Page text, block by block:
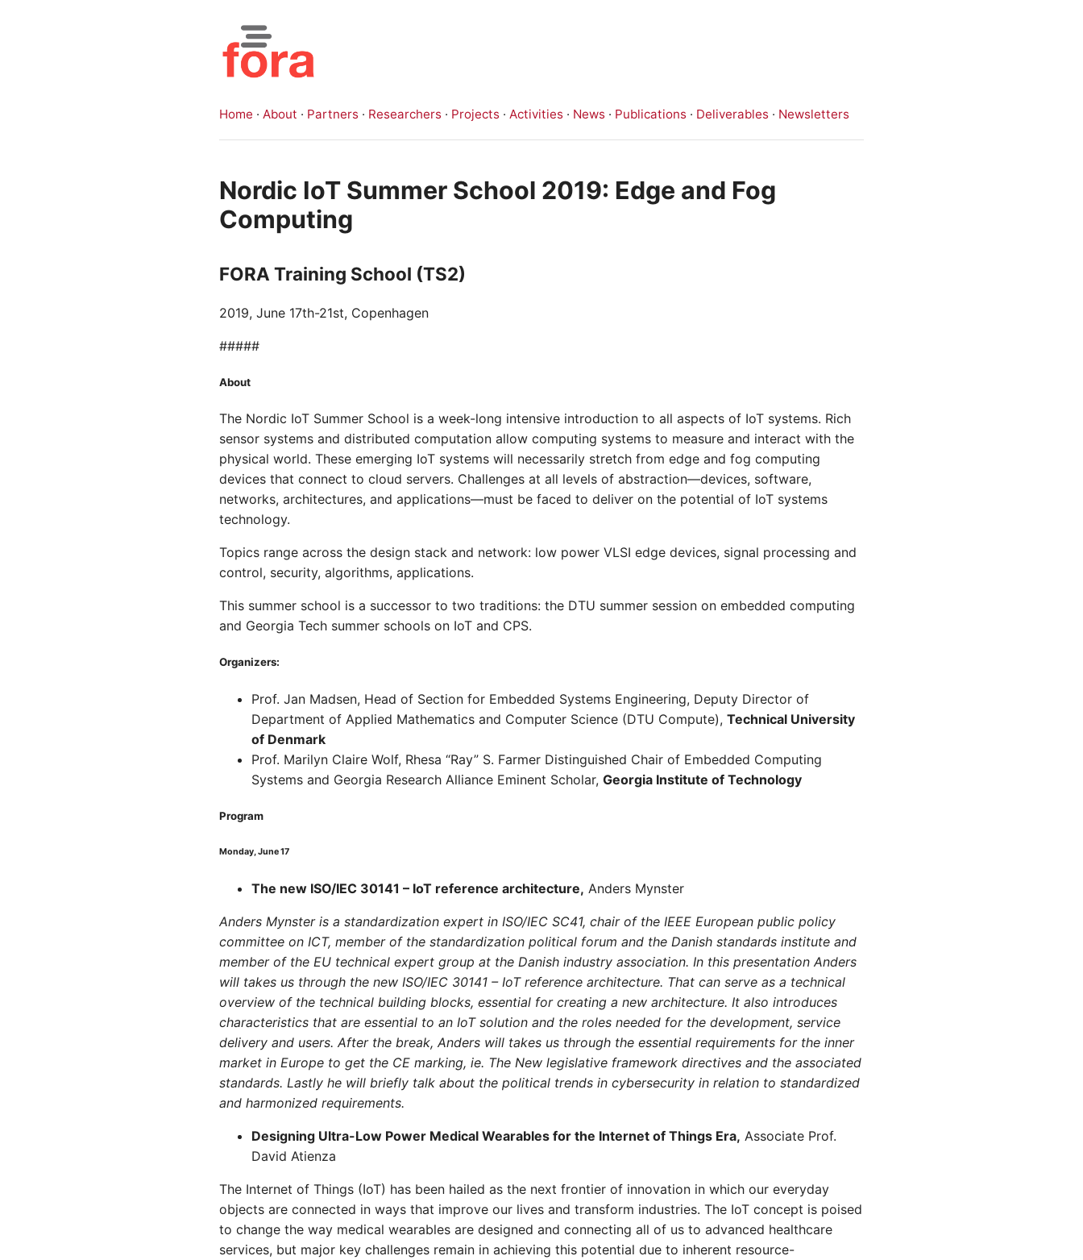
Home · About · Partners · Researchers · Projects · Activities · News · Publications · Deliverables · Newsletters
Nordic IoT Summer School 2019: Edge and Fog
Computing
FORA Training School (TS2)
2019, June 17th-21st, Copenhagen
#####
About
The Nordic IoT Summer School is a week-long intensive introduction to all aspects of IoT systems. Rich
sensor systems and distributed computation allow computing systems to measure and interact with the
physical world. These emerging IoT systems will necessarily stretch from edge and fog computing
devices that connect to cloud servers. Challenges at all levels of abstraction—devices, software,
networks, architectures, and applications—must be faced to deliver on the potential of IoT systems
technology.
Topics range across the design stack and network: low power VLSI edge devices, signal processing and
control, security, algorithms, applications.
This summer school is a successor to two traditions: the DTU summer session on embedded computing
and Georgia Tech summer schools on IoT and CPS.
Organizers:
Prof. Jan Madsen, Head of Section for Embedded Systems Engineering, Deputy Director of
Department of Applied Mathematics and Computer Science (DTU Compute), Technical University
of Denmark
Prof. Marilyn Claire Wolf, Rhesa “Ray” S. Farmer Distinguished Chair of Embedded Computing
Systems and Georgia Research Alliance Eminent Scholar, Georgia Institute of Technology
Program
Monday, June 17
The new ISO/IEC 30141 – IoT reference architecture, Anders Mynster
Anders Mynster is a standardization expert in ISO/IEC SC41, chair of the IEEE European public policy
committee on ICT, member of the standardization political forum and the Danish standards institute and
member of the EU technical expert group at the Danish industry association. In this presentation Anders
will takes us through the new ISO/IEC 30141 – IoT reference architecture. That can serve as a technical
overview of the technical building blocks, essential for creating a new architecture. It also introduces
characteristics that are essential to an IoT solution and the roles needed for the development, service
delivery and users. After the break, Anders will takes us through the essential requirements for the inner
market in Europe to get the CE marking, ie. The New legislative framework directives and the associated
standards. Lastly he will briefly talk about the political trends in cybersecurity in relation to standardized
and harmonized requirements.
Designing Ultra-Low Power Medical Wearables for the Internet of Things Era, Associate Prof.
David Atienza
The Internet of Things (IoT) has been hailed as the next frontier of innovation in which our everyday
objects are connected in ways that improve our lives and transform industries. The IoT concept is poised
to change the way medical wearables are designed and connecting all of us to advanced healthcare
services, but major key challenges remain in achieving this potential due to inherent resource-